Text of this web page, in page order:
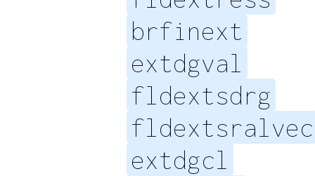
brfinext
extdgval
fldextsdrg
fldextsralvec
extdgcl